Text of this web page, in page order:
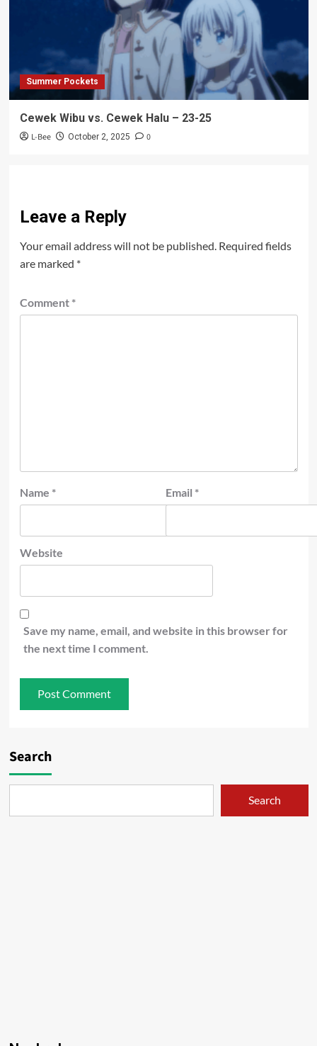
Summer Pockets
Cewek Wibu vs. Cewek Halu – 23-25
L-Bee October 2, 2025 0
Leave a Reply
Your email address will not be published. Required fields
are marked *
Comment *
Name * Email *
Website
Save my name, email, and website in this browser for
the next time I comment.
Search
Search